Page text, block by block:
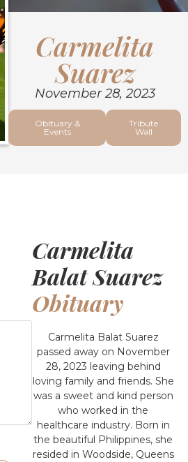
Carmelita
Suarez
November 28, 2023
Obituary &
Events
Tribute
Wall
Carmelita
Balat Suarez
Obituary
Carmelita Balat Suarez
passed away on November
28, 2023 leaving behind
loving family and friends. She
was a sweet and kind person
who worked in the
healthcare industry. Born in
the beautiful Philippines, she
resided in Woodside, Queens